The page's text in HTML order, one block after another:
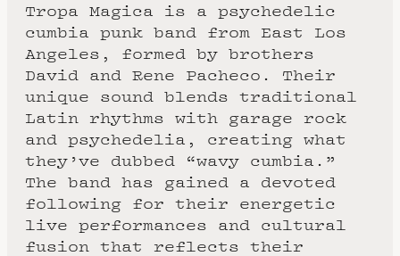
Tropa Magica is a psychedelic
cumbia punk band from East Los
Angeles, formed by brothers
David and Rene Pacheco. Their
unique sound blends traditional
Latin rhythms with garage rock
and psychedelia, creating what
they’ve dubbed “wavy cumbia.”
The band has gained a devoted
following for their energetic
live performances and cultural
fusion that reflects their